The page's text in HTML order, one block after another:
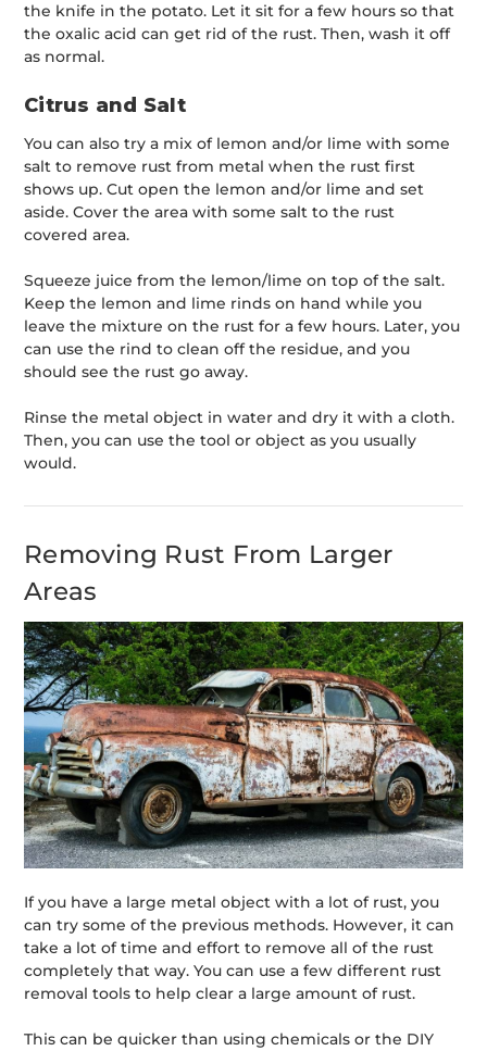
the knife in the potato. Let it sit for a few hours so that
the oxalic acid can get rid of the rust. Then, wash it off
as normal.
Citrus and Salt
You can also try a mix of lemon and/or lime with some
salt to remove rust from metal when the rust first
shows up. Cut open the lemon and/or lime and set
aside. Cover the area with some salt to the rust
covered area.
Squeeze juice from the lemon/lime on top of the salt.
Keep the lemon and lime rinds on hand while you
leave the mixture on the rust for a few hours. Later, you
can use the rind to clean off the residue, and you
should see the rust go away.
Rinse the metal object in water and dry it with a cloth.
Then, you can use the tool or object as you usually
would.
Removing Rust From Larger
Areas
If you have a large metal object with a lot of rust, you
can try some of the previous methods. However, it can
take a lot of time and effort to remove all of the rust
completely that way. You can use a few different rust
removal tools to help clear a large amount of rust.
This can be quicker than using chemicals or the DIY